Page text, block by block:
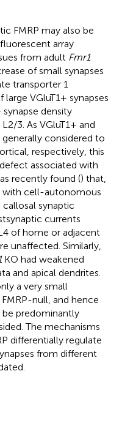
FMRP may also be
array
from adult Fmr1
of small synapses
transporter 1
large VGluT1+ synapses
density
3. As VGluT1+ and
considered to
respectively, this
associated with
recently found () that,
with cell-autonomous
synaptic
currents
of home or adjacent
unaffected. Similarly,
KO had weakened
and apical dendrites.
a very small
null, and hence
be predominantly
The mechanisms
differentially regulate
from different